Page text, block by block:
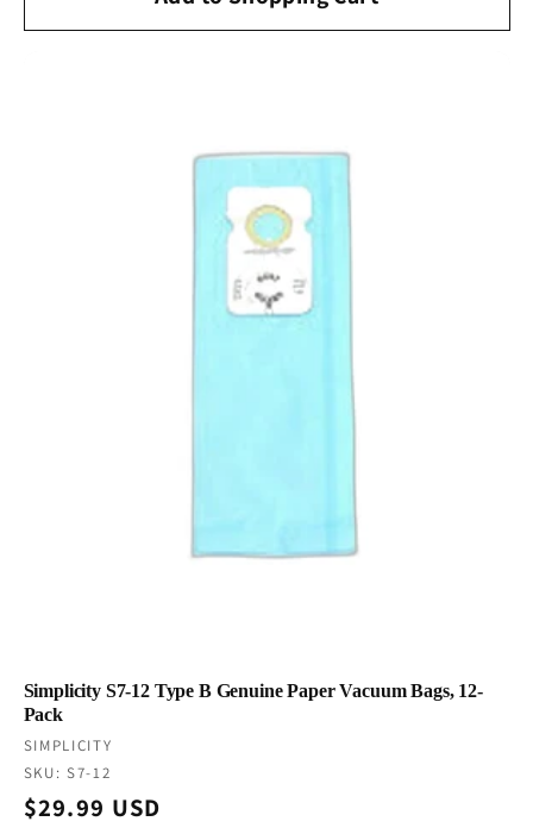
Simplicity S7-12 Type B Genuine Paper Vacuum Bags, 12-
Pack
Vendor:
SIMPLICITY
SKU: S7-12
Regular
$29.99 USD